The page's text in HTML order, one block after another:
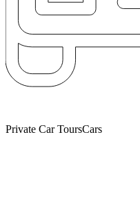
Private Car ToursCars